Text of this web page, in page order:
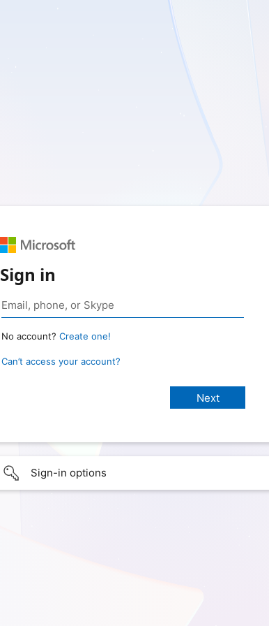
Sign in
No account? Create one!
Can’t access your account?
Sign-in options